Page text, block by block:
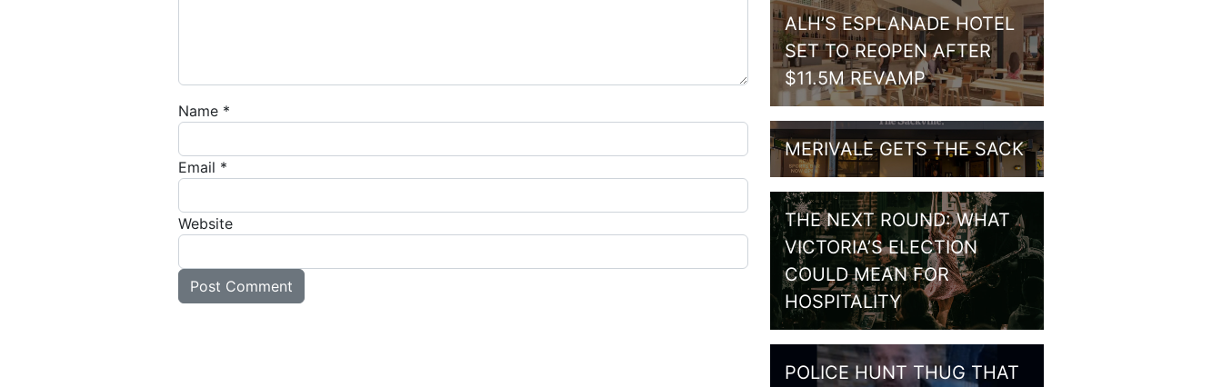
Name *
Email *
Website
ALH’S ESPLANADE HOTEL
SET TO REOPEN AFTER
$11.5M REVAMP
MERIVALE GETS THE SACK
THE NEXT ROUND: WHAT
VICTORIA’S ELECTION
COULD MEAN FOR
HOSPITALITY
POLICE HUNT THUG THAT